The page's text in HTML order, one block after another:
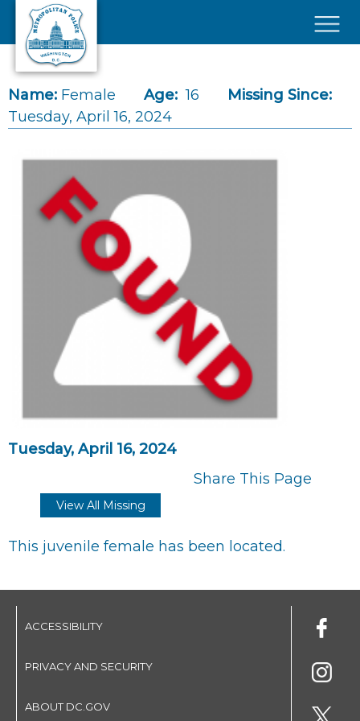
Skip to main content
Name: Female Age: 16
Missing Since:
Tuesday, April 16, 2024
Tuesday, April 16, 2024
Share This Page
View All Missing
This juvenile female has been located.
ACCESSIBILITY
PRIVACY AND SECURITY
ABOUT DC.GOV